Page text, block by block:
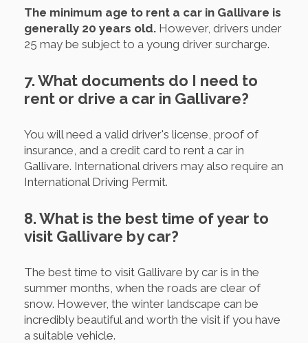
The minimum age to rent a car in Gallivare is
generally 20 years old. However, drivers under
25 may be subject to a young driver surcharge.
7. What documents do I need to
rent or drive a car in Gallivare?
You will need a valid driver's license, proof of
insurance, and a credit card to rent a car in
Gallivare. International drivers may also require an
International Driving Permit.
8. What is the best time of year to
visit Gallivare by car?
The best time to visit Gallivare by car is in the
summer months, when the roads are clear of
snow. However, the winter landscape can be
incredibly beautiful and worth the visit if you have
a suitable vehicle.